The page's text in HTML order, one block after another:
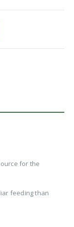
for the
feeding than